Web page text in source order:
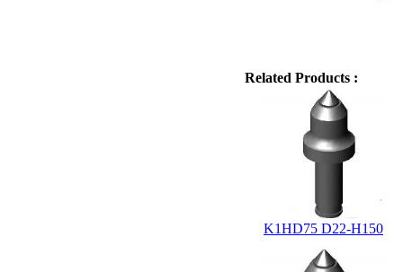
Related Products :
K1HD75 D22-H150